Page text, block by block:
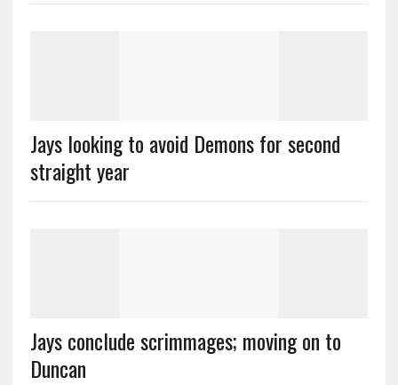
Jays looking to avoid Demons for second
straight year
Jays conclude scrimmages; moving on to
Duncan